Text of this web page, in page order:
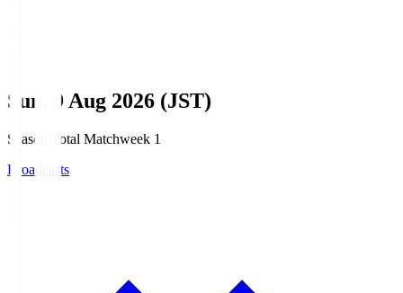
Sun, 9 Aug 2026 (JST)
Season Total Matchweek 1
Broadcasts